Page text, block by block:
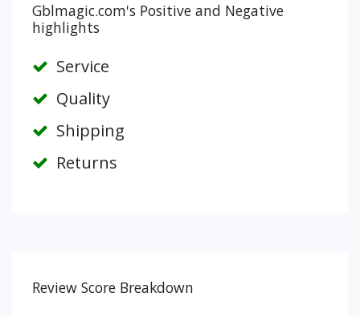
Gblmagic.com's Positive and Negative
highlights
Service
Quality
Shipping
Returns
Review Score Breakdown